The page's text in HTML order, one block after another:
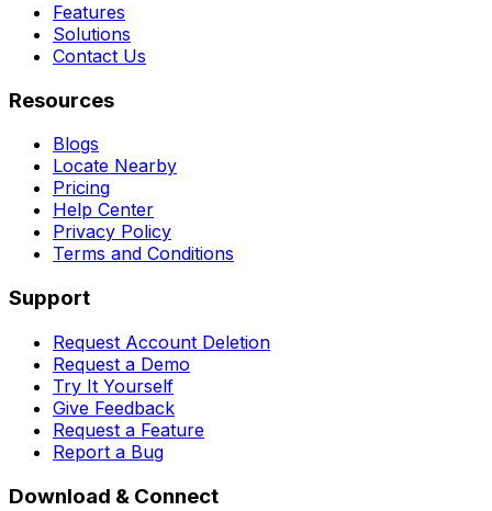
Features
Solutions
Contact Us
Resources
Blogs
Locate Nearby
Pricing
Help Center
Privacy Policy
Terms and Conditions
Support
Request Account Deletion
Request a Demo
Try It Yourself
Give Feedback
Request a Feature
Report a Bug
Download & Connect